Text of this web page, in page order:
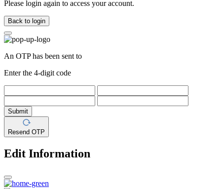
Please login again to access your account.
Back to login
An OTP has been sent to
Enter the 4-digit code
Submit
Resend OTP
Edit Information